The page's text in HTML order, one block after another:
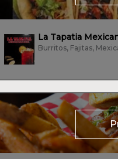
La Tapatia
Burritos, Fajitas,